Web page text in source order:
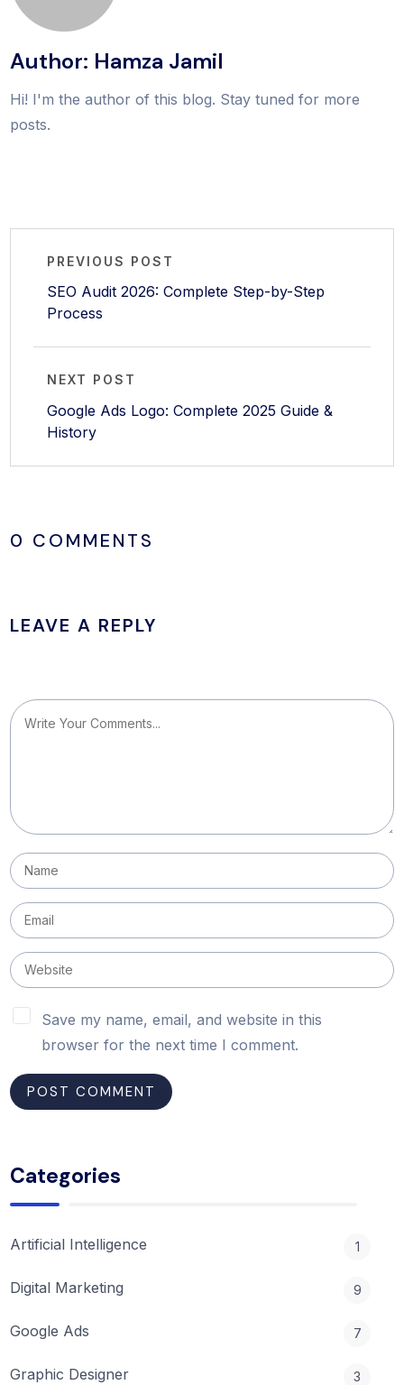
Author: Hamza Jamil
Hi! I'm the author of this blog. Stay tuned for more
posts.
PREVIOUS POST
SEO Audit 2026: Complete Step-by-Step
Process
NEXT POST
Google Ads Logo: Complete 2025 Guide &
History
0 COMMENTS
LEAVE A REPLY
Save my name, email, and website in this
browser for the next time I comment.
Categories
Artificial Intelligence 1
Digital Marketing 9
Google Ads 7
Graphic Designer 3